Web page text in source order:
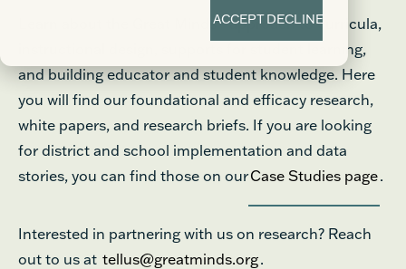
ACCEPTDECLINE
Learn about the Great Minds® approach to curricula,
instructional design, supports for student learning,
and building educator and student knowledge. Here
you will find our foundational and efficacy research,
white papers, and research briefs. If you are looking
for district and school implementation and data
stories, you can find those on ourCase Studies page.
Interested in partnering with us on research? Reach
out to us at tellus@greatminds.org.